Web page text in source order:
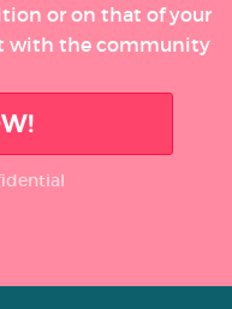
or on that of your
with the community